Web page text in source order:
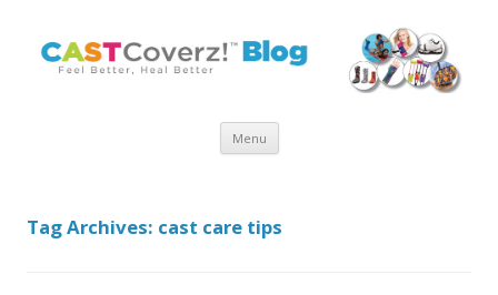
Menu Skip
Tag Archives: cast care tips